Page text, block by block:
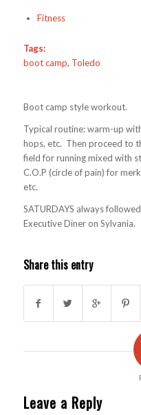
Fitness
Tags:
boot camp, Toledo
Boot camp style workout.
Typical routine: warm-up
hops, etc. Then proceed to
field for running mixed with
C.O.P (circle of pain) for
etc.
SATURDAYS always
Executive Diner on Sylvania.
Share this entry
Leave a Reply